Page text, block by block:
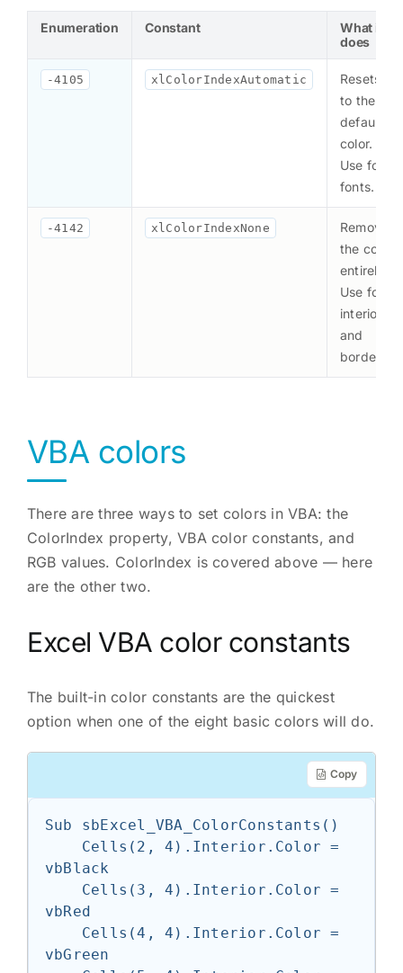
Enumeration Constant
What it
does
-4105 xlColorIndexAutomatic
Resets
to the
default
color.
Use for
fonts.
-4142 xlColorIndexNone
Removes
the color
entirely.
Use for
interiors
and
borders.
VBA colors
There are three ways to set colors in VBA: the
ColorIndex property, VBA color constants, and
RGB values. ColorIndex is covered above — here
are the other two.
Excel VBA color constants
The built-in color constants are the quickest
option when one of the eight basic colors will do.
Copy
Sub sbExcel_VBA_ColorConstants()
vbBlack
vbRed
vbGreen